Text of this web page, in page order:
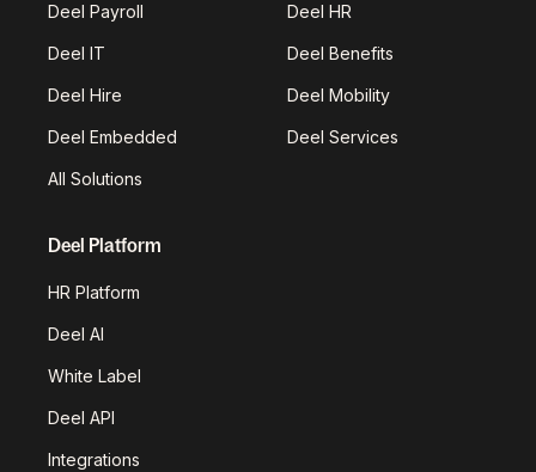
Deel Payroll Deel HR
Deel IT Deel Benefits
Deel Hire Deel Mobility
Deel Embedded Deel Services
All Solutions
Deel Platform
HR Platform
Deel AI
White Label
Deel API
Integrations